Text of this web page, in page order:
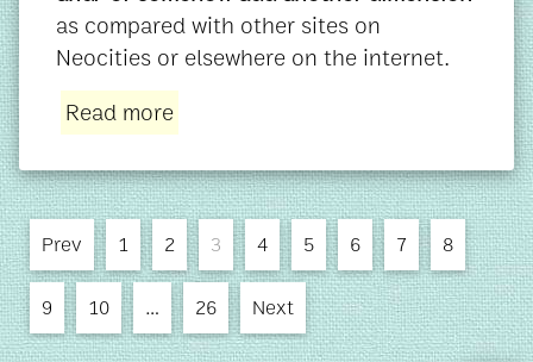
as compared with other sites on
Neocities or elsewhere on the internet.
Read more
Prev 1 2 3 4 5 6 7 8
9 10 … 26 Next